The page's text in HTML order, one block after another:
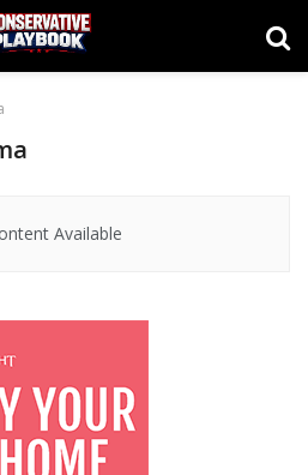
Available